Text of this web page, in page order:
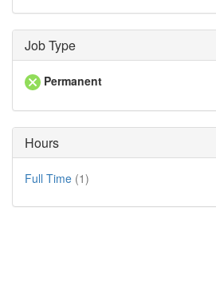
Job Type
Permanent
Hours
Full Time (1)